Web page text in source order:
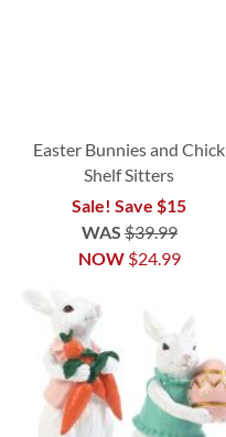
Easter Bunnies and Chick
Shelf Sitters
Sale! Save $15
NOW $24.99
WAS $39.99